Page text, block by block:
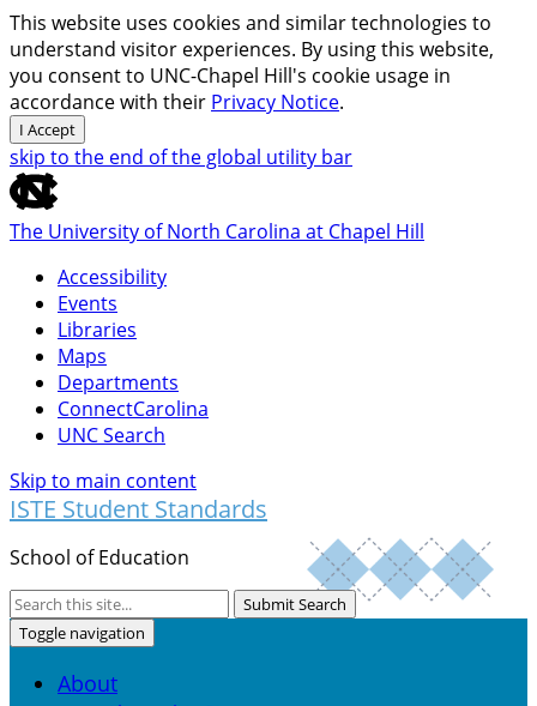
This website uses cookies and similar technologies to
understand visitor experiences. By using this website,
you consent to UNC-Chapel Hill's cookie usage in
accordance with their Privacy Notice.
I Accept
skip to the end of the global utility bar
The University of North Carolina at Chapel Hill
Accessibility
Events
Libraries
Maps
Departments
ConnectCarolina
UNC Search
Skip to main content
ISTE Student Standards
School of Education
Submit Search
Toggle navigation
About